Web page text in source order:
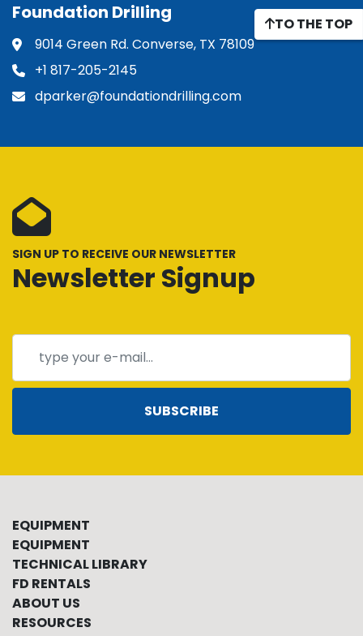
TO THE TOP
Foundation Drilling
9014 Green Rd. Converse, TX 78109
+1 817-205-2145
dparker@foundationdrilling.com
SIGN UP TO RECEIVE OUR NEWSLETTER
Newsletter Signup
SUBSCRIBE
EQUIPMENT
EQUIPMENT
TECHNICAL LIBRARY
FD RENTALS
ABOUT US
RESOURCES